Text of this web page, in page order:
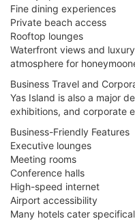
Fine dining experiences
Private beach access
Rooftop lounges
Waterfront views and
atmosphere for
Business Travel and
Yas Island is also a major
exhibitions, and corporate
Business-Friendly Features
Executive lounges
Meeting rooms
Conference halls
High-speed internet
Airport accessibility
Many hotels cater